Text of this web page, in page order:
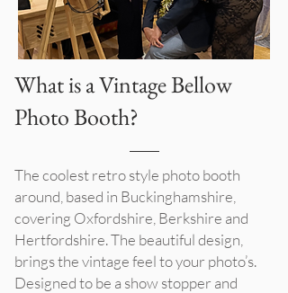
What is a Vintage Bellow
Photo Booth?
The coolest retro style photo booth
around, based in Buckinghamshire,
covering Oxfordshire, Berkshire and
Hertfordshire. The beautiful design,
brings the vintage feel to your photo’s.
Designed to be a show stopper and